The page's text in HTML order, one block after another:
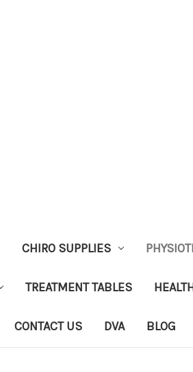
CHIRO SUPPLIES
TREATMENT TABLES
CONTACT US DVA BLOG